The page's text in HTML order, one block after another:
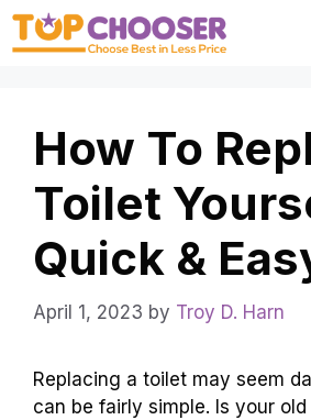
Skip
How To
Toilet
Quick &
April 1, 2023 by Troy D. Harn
Replacing a toilet may seem
can be fairly simple. Is your